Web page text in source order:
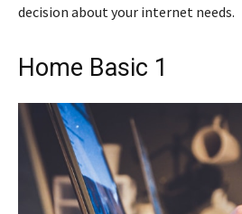
decision about your internet needs.
Home Basic 1